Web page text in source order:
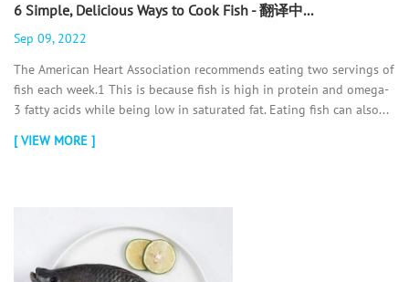
6 Simple, Delicious Ways to Cook Fish - 翻译中...
Sep 09, 2022
The American Heart Association recommends eating two servings of
fish each week.1 This is because fish is high in protein and omega-
3 fatty acids while being low in saturated fat. Eating fish can also...
[ VIEW MORE ]